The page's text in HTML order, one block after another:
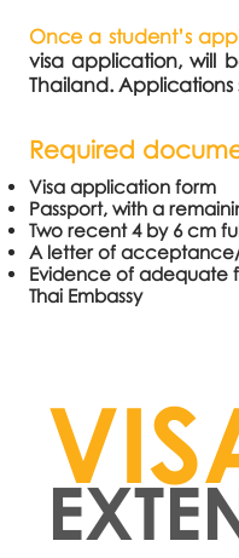
Once a student’s
visa application, will
Thailand.
Required
Visa application form
Passport, with a
Two recent 4 by 6 cm
A letter of acceptance/
Evidence of adequate
Thai Embassy